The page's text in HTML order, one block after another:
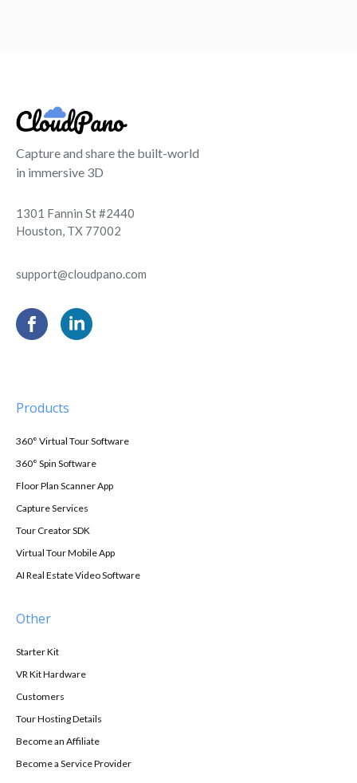
Capture and share the built-world
in immersive 3D
1301 Fannin St #2440
Houston, TX 77002
support@cloudpano.com
Products
360° Virtual Tour Software
360° Spin Software
Floor Plan Scanner App
Capture Services
Tour Creator SDK
Virtual Tour Mobile App
AI Real Estate Video Software
Other
Starter Kit
VR Kit Hardware
Customers
Tour Hosting Details
Become an Affiliate
Become a Service Provider